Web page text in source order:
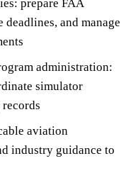
prepare FAA
and manage
administration:
simulator
aviation
industry guidance to